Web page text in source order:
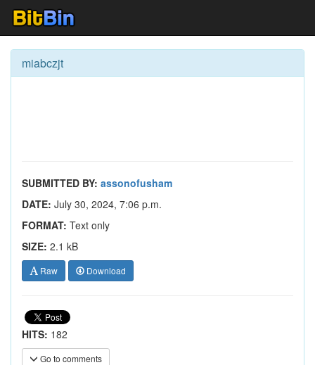
miabczjt
SUBMITTED BY: assonofusham
DATE: July 30, 2024, 7:06 p.m.
FORMAT: Text only
SIZE: 2.1 kB
Raw Download
HITS: 182
Go to comments